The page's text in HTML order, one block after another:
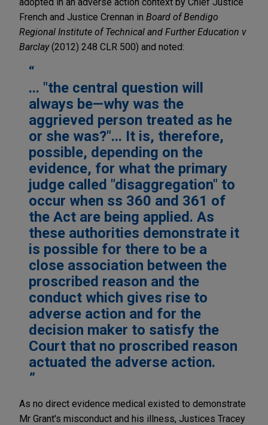
French and Justice Crennan in Board of Bendigo
Regional Institute of Technical and Further Education v
Barclay(2012) 248 CLR 500) and noted:
... "the central question will
always be—why was the
aggrieved person treated as he
or she was?"... It is, therefore,
possible, depending on the
evidence, for what the primary
judge called "disaggregation" to
occur when ss 360 and 361 of
the Act are being applied. As
these authorities demonstrate it
is possible for there to be a
close association between the
proscribed reason and the
conduct which gives rise to
adverse action and for the
decision maker to satisfy the
Court that no proscribed reason
actuated the adverse action.
As no direct evidence medical existed to demonstrate
Mr Grant's misconduct and his illness, Justices Tracey